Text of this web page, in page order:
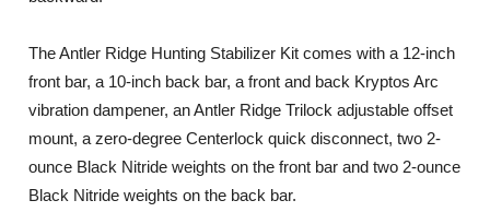
The Antler Ridge Hunting Stabilizer Kit comes with a 12-inch
front bar, a 10-inch back bar, a front and back Kryptos Arc
vibration dampener, an Antler Ridge Trilock adjustable offset
mount, a zero-degree Centerlock quick disconnect, two 2-
ounce Black Nitride weights on the front bar and two 2-ounce
Black Nitride weights on the back bar.